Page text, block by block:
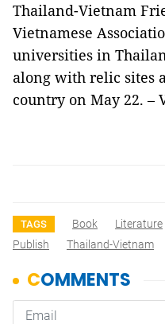
Thailand-Vietnam
Vietnamese
universities in
along with relic sites
country on May 22. –
TAGS Book Literature
Publish
Thailand-Vietnam